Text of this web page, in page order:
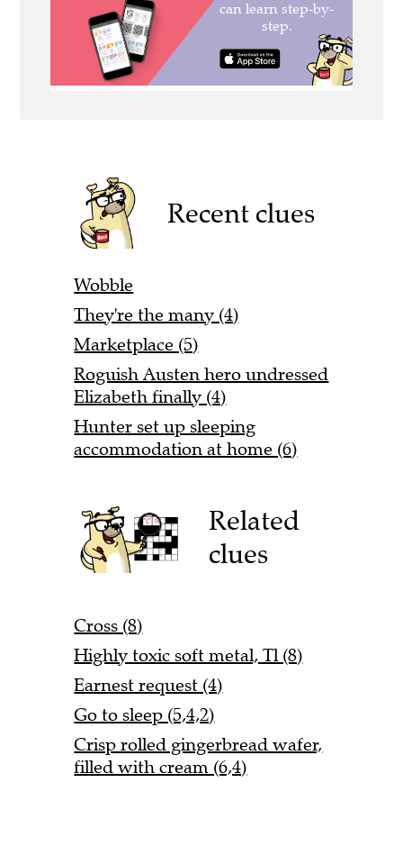
Recent clues
Wobble
They're the many (4)
Marketplace (5)
Roguish Austen hero undressed
Elizabeth finally (4)
Hunter set up sleeping
accommodation at home (6)
Related
clues
Cross (8)
Highly toxic soft metal, Tl (8)
Earnest request (4)
Go to sleep (5,4,2)
Crisp rolled gingerbread wafer,
filled with cream (6,4)